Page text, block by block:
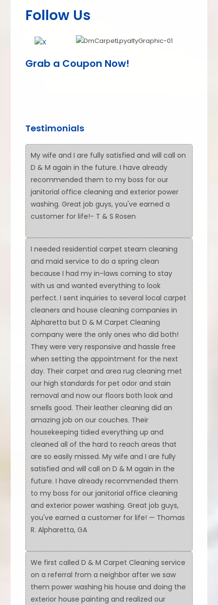
Follow Us
Grab a Coupon Now!
Testimonials
My wife and I are fully satisfied and will call on
D & M again in the future. I have already
recommended them to my boss for our
janitorial office cleaning and exterior power
washing. Great job guys, you've earned a
customer for life!- T & S Rosen
I needed residential carpet steam cleaning
and maid service to do a spring clean
because I had my in-laws coming to stay
with us and wanted everything to look
perfect. I sent inquiries to several local carpet
cleaners and house cleaning companies in
Alpharetta but D & M Carpet Cleaning
company were the only ones who did both!
They were very responsive and hassle free
when setting the appointment for the next
day. Their carpet and area rug cleaning met
our high standards for pet odor and stain
removal and now our floors both look and
smells good. Their leather cleaning did an
amazing job on our couches. Their
housekeeping tidied everything up and
cleaned all of the hard to reach areas that
are so easily missed. My wife and I are fully
satisfied and will call on D & M again in the
future. I have already recommended them
to my boss for our janitorial office cleaning
and exterior power washing. Great job guys,
you've earned a customer for life! — Thomas
R. Alpharetta, GA
We first called D & M Carpet Cleaning service
on a referral from a neighbor after we saw
them power washing his house and doing the
exterior house painting and realized our